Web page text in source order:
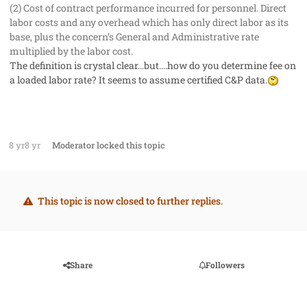
(2) Cost of contract performance incurred for personnel. Direct
labor costs and any overhead which has only direct labor as its
base, plus the concern’s General and Administrative rate
multiplied by the labor cost.
The definition is crystal clear...but....how do you determine fee on
a loaded labor rate? It seems to assume certified C&P data.
8 yr8 yr Moderatorlocked this topic
This topic is now closed to further replies.
Share Followers